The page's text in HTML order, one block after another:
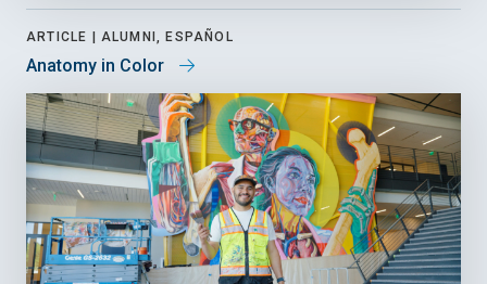
ARTICLE | ALUMNI, ESPAÑOL
Anatomy in Color